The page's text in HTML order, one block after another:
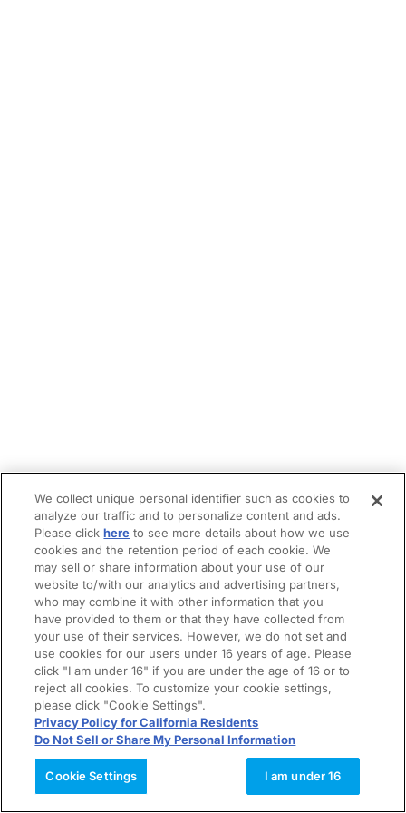
We collect unique personal identifier such as cookies to
analyze our traffic and to personalize content and ads.
Please clickhere to see more details about how we use
cookies and the retention period of each cookie. We
may sell or share information about your use of our
website to/with our analytics and advertising partners,
who may combine it with other information that you
have provided to them or that they have collected from
your use of their services. However, we do not set and
use cookies for our users under 16 years of age. Please
click "I am under 16" if you are under the age of 16 or to
reject all cookies. To customize your cookie settings,
please click "Cookie Settings".
Privacy Policy for California Residents
Do Not Sell or Share My Personal Information
Cookie Settings I am under 16